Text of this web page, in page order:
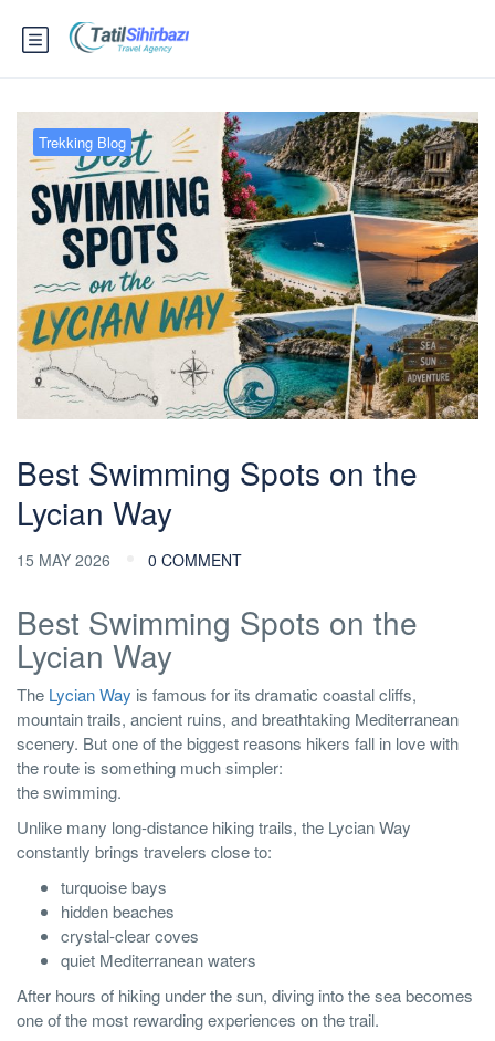
Trekking Blog
Best Swimming Spots on the
Lycian Way
15 MAY 2026 0 COMMENT
Best Swimming Spots on the
Lycian Way
The Lycian Way is famous for its dramatic coastal cliffs,
mountain trails, ancient ruins, and breathtaking Mediterranean
scenery. But one of the biggest reasons hikers fall in love with
the route is something much simpler:
the swimming.
Unlike many long-distance hiking trails, the Lycian Way
constantly brings travelers close to:
turquoise bays
hidden beaches
crystal-clear coves
quiet Mediterranean waters
After hours of hiking under the sun, diving into the sea becomes
one of the most rewarding experiences on the trail.